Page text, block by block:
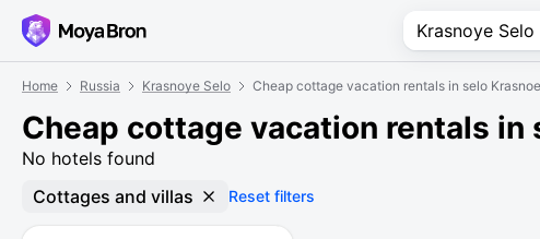
Home Russia Krasnoye Selo Cheap cottage vacation rentals in selo Krasnoe
Cheap cottage vacation rentals in
No hotels found
Cottages and villas Reset filters